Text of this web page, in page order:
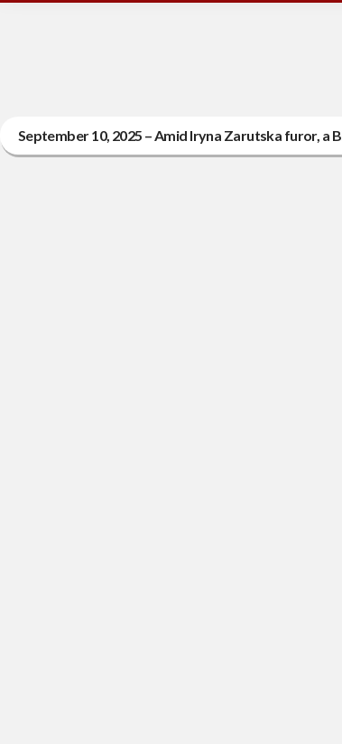
September 10, 2025 – Amid Iryna Zarutska furor, a